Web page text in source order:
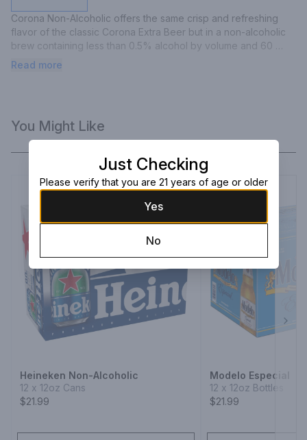
Corona Non-Alcoholic offers the same crisp and refreshing
flavor of the classic Corona Extra Beer but in a non-alcoholic
brew containing less than 0.5% alcohol by volume and 60
calories per serving.
Read more
You Might Like
Heineken Non-Alcoholic
12 x 12oz Cans
$21.99
Modelo Especial
12 x 12oz Bottles
$21.99
Just Checking
Please verify that you are 21 years of age or older
Yes
No